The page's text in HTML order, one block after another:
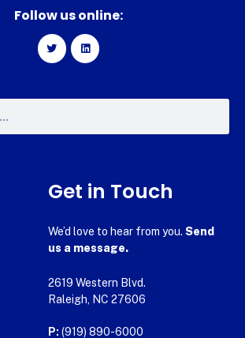
Follow us online:
Get in Touch
We’d love to hear from you. Send
us a message.
2619 Western Blvd.
Raleigh, NC 27606
P: (919) 890-6000